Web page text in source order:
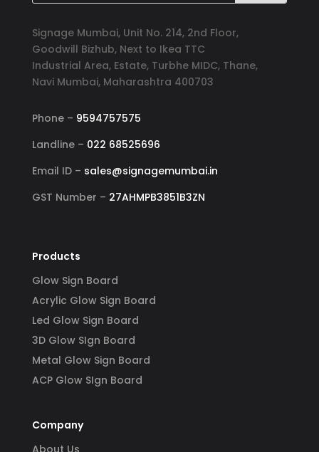
Signage Mumbai, Unit No. 214, 2nd Floor,
Goodwill Bizhub, Next to Ikea TTC
Industrial Area, Estate, Turbhe MIDC, Thane,
Navi Mumbai, Maharashtra 400703
Phone – 9594757575
Landline – 022 68525696
Email ID – sales@signagemumbai.in
GST Number – 27AHMPB3851B3ZN
Products
Glow Sign Board
Acrylic Glow Sign Board
Led Glow Sign Board
3D Glow SIgn Board
Metal Glow Sign Board
ACP Glow SIgn Board
Company